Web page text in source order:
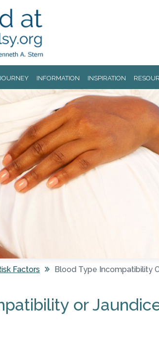
INFORMATION INSPIRATION
Factors Blood Type Incompatibility
or